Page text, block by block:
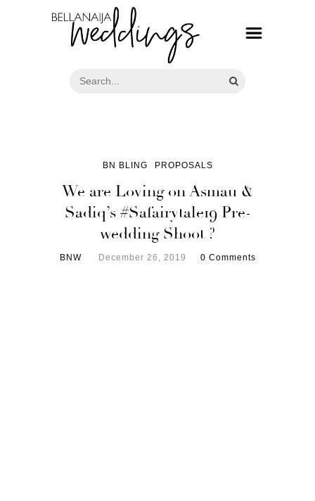
BN BLING PROPOSALS
We are Loving on Asmau &
Sadiq’s #Safairytale19 Pre-
wedding Shoot ?
BNW December 26, 2019 0 Comments